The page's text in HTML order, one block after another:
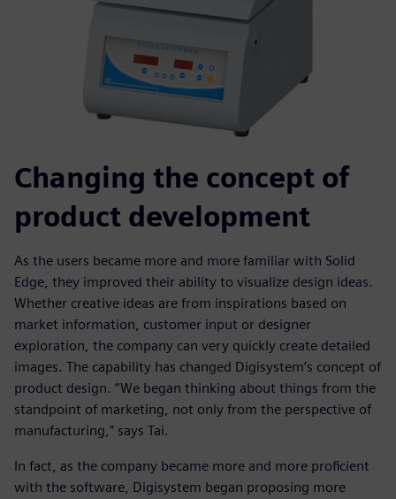
Changing the concept of
product development
As the users became more and more familiar with Solid
Edge, they improved their ability to visualize design ideas.
Whether creative ideas are from inspirations based on
market information, customer input or designer
exploration, the company can very quickly create detailed
images. The capability has changed Digisystem’s concept of
product design. “We began thinking about things from the
standpoint of marketing, not only from the perspective of
manufacturing,” says Tai.
In fact, as the company became more and more proficient
with the software, Digisystem began proposing more